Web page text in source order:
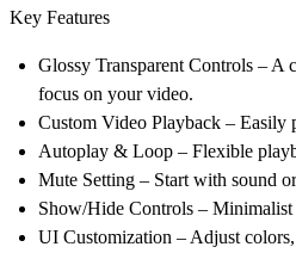
Key Features
Glossy Transparent Controls – A
focus on your video.
Custom Video Playback – Easily
Autoplay & Loop – Flexible
Mute Setting – Start with sound
Show/Hide Controls – Minimalist
UI Customization – Adjust